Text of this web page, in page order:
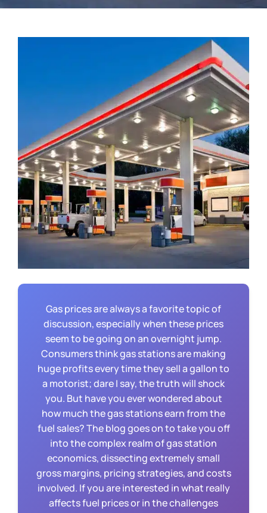
Gas prices are always a favorite topic of
discussion, especially when these prices
seem to be going on an overnight jump.
Consumers think gas stations are making
huge profits every time they sell a gallon to
a motorist; dare I say, the truth will shock
you. But have you ever wondered about
how much the gas stations earn from the
fuel sales? The blog goes on to take you off
into the complex realm of gas station
economics, dissecting extremely small
gross margins, pricing strategies, and costs
involved. If you are interested in what really